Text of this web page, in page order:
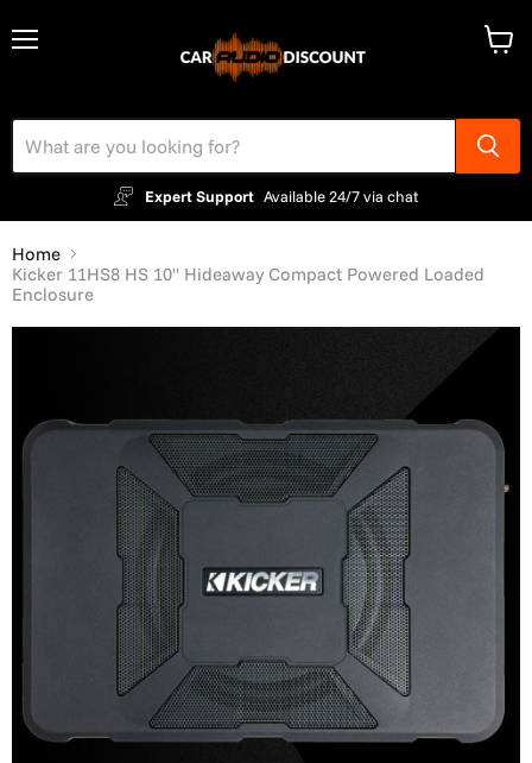
Expert Support Available 24/7 via chat
Home
Kicker 11HS8 HS 10" Hideaway Compact Powered Loaded
Enclosure